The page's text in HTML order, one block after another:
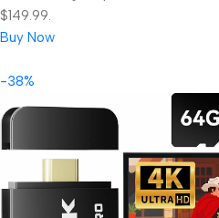
$149.99.
Buy Now
-38%